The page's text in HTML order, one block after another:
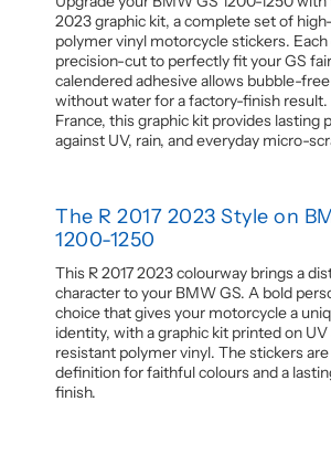
2023 graphic kit, a complete set of
polymer vinyl motorcycle stickers.
precision-cut to perfectly fit your GS
calendered adhesive allows bubble-
without water for a factory-finish result.
France, this graphic kit provides lasting
against UV, rain, and everyday micro-
The R 2017 2023 Style on
1200-1250
This R 2017 2023 colourway brings a
character to your BMW GS. A bold
choice that gives your motorcycle a
identity, with a graphic kit printed on
resistant polymer vinyl. The stickers
definition for faithful colours and a
finish.